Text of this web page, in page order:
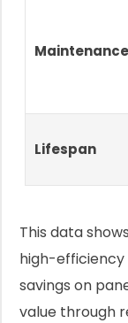
Maintenance
Lifespan
This data
high-efficiency
savings on
value through